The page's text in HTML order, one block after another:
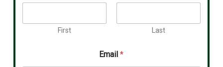
First Last
Email*